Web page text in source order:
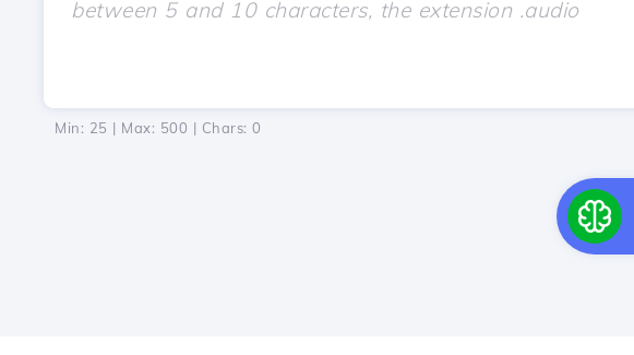
Min: 25 | Max: 500 | Chars: 0